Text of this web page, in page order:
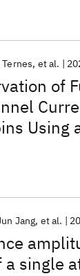
of
Using
et al.
single
Jang et al.
Models